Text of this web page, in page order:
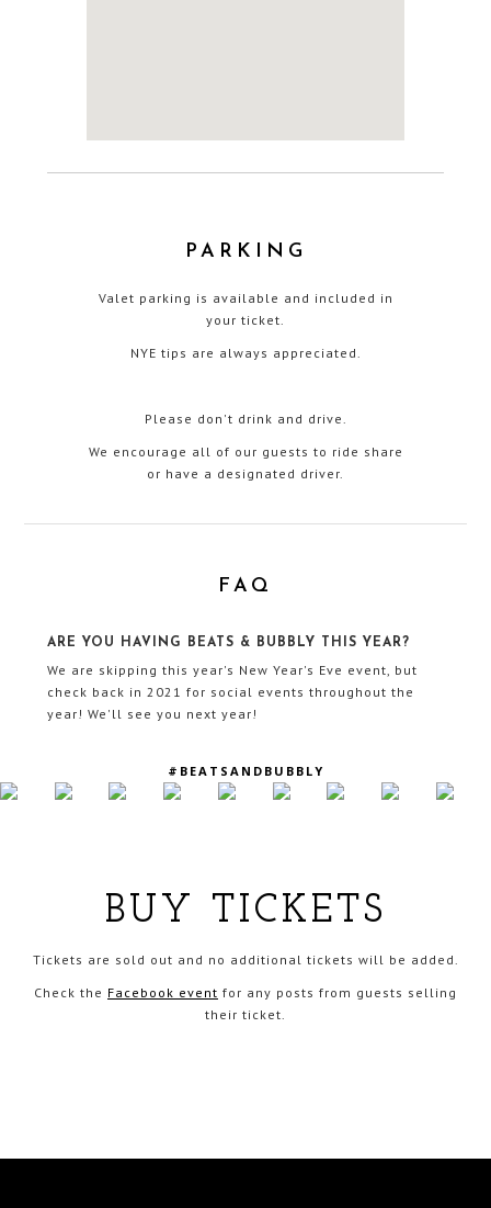
PARKING
Valet parking is available and included in
your ticket.
NYE tips are always appreciated.
Please don't drink and drive.
We encourage all of our guests to ride share
or have a designated driver.
FAQ
ARE YOU HAVING BEATS & BUBBLY THIS YEAR?
We are skipping this year's New Year's Eve event, but
check back in 2021 for social events throughout the
year! We'll see you next year!
#BEATSANDBUBBLY
BUY TICKETS
Tickets are sold out and no additional tickets will be added.
Check the Facebook event for any posts from guests selling
their ticket.